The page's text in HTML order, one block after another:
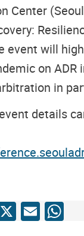
Center
event will
on ADR
in
details
Email